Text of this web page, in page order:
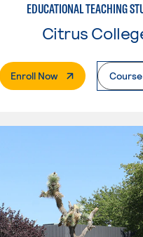
EDUCATIONAL TEACHING
Citrus
Enroll Now. External Page